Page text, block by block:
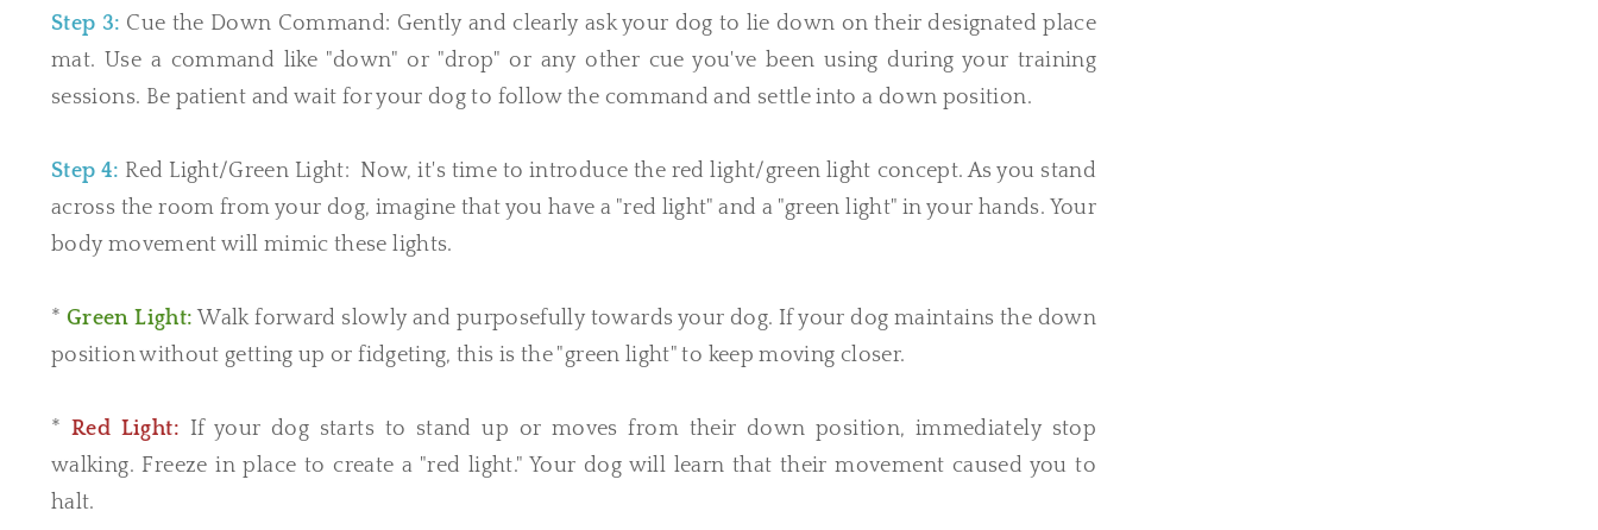
Step 3: Cue the Down Command: Gently and clearly ask your dog to lie down on their designated place
mat. Use a command like "down" or "drop" or any other cue you've been using during your training
sessions. Be patient and wait for your dog to follow the command and settle into a down position.
Step 4: Red Light/Green Light: Now, it's time to introduce the red light/green light concept. As you stand
across the room from your dog, imagine that you have a "red light" and a "green light" in your hands. Your
body movement will mimic these lights.
* Green Light: Walk forward slowly and purposefully towards your dog. If your dog maintains the down
position without getting up or fidgeting, this is the "green light" to keep moving closer.
*Red Light: If your dog starts to stand up or moves from their down position, immediately stop
walking. Freeze in place to create a "red light." Your dog will learn that their movement caused you to
halt.